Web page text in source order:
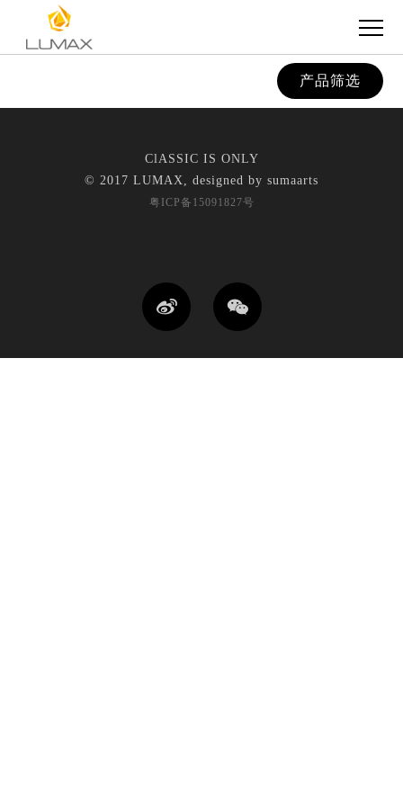
产品筛选
ClASSIC IS ONLY
© 2017 LUMAX, designed by sumaarts
粤ICP备15091827号